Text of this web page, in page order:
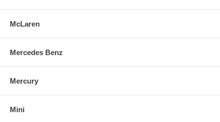
McLaren
Mercedes Benz
Mercury
Mini